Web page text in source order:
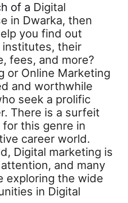
of a Digital
in Dwarka, then
you find out
their
fees, and more?
or Online Marketing
and worthwhile
seek a prolific
There is a surfeit
this genre in
career world.
Digital marketing is
and many
exploring the wide
in Digital